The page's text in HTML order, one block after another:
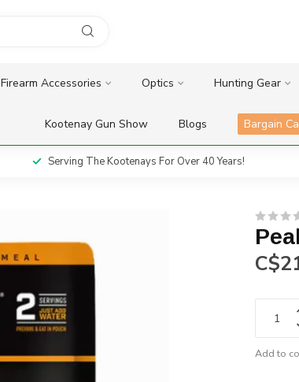
Firearm Accessories Optics Hunting Gear
Kootenay Gun Show Blogs Bargain
Serving The Kootenays For Over 40 Years!
Add to